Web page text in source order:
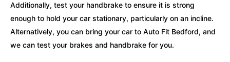
Additionally, test your handbrake to ensure it is strong
enough to hold your car stationary, particularly on an incline.
Alternatively, you can bring your car to Auto Fit Bedford, and
we can test your brakes and handbrake for you.